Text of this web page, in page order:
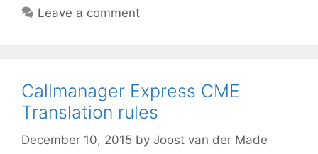
Leave a comment
Callmanager Express CME
Translation rules
December 10, 2015 by Joost van der Made